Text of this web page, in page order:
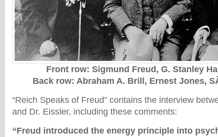
Front row: Sigmund Freud, G. Stanley
Back row: Abraham A. Brill, Ernest Jones,
“Reich Speaks of Freud” contains the interview
and Dr. Eissler, including these comments:
“Freud introduced the energy principle into